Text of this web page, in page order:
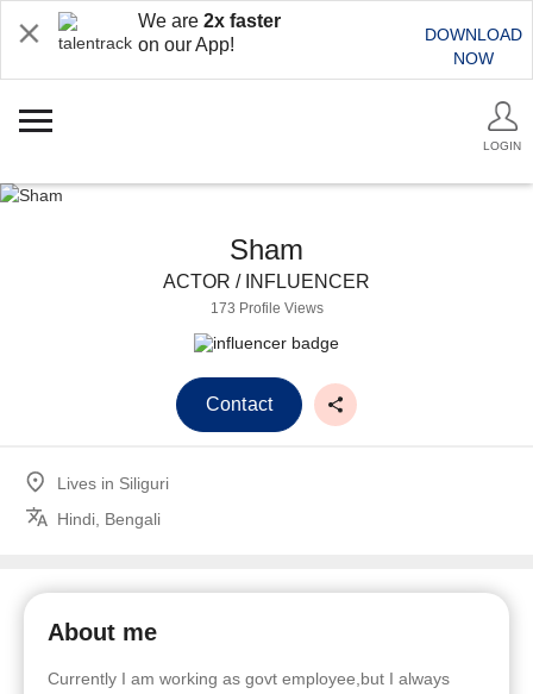
We are 2x faster
on our App!
DOWNLOAD
NOW
LOGIN
Sham
ACTOR / INFLUENCER
173 Profile Views
Contact
Lives in Siliguri
Hindi, Bengali
About me
Currently I am working as govt employee,but I always